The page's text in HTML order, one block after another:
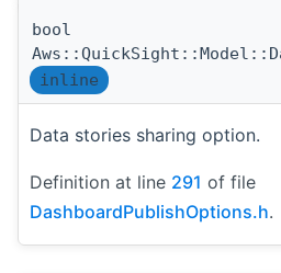
bool
inline
Data stories sharing option.
Definition at line 291 of file
DashboardPublishOptions.h.